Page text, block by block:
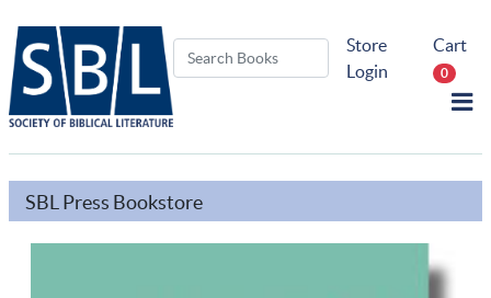
Store
Login
Cart
0
SBL Press Bookstore